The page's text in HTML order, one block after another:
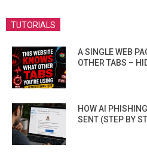
TUTORIALS
A SINGLE WEB
OTHER TABS –
HOW AI
SENT (STEP BY